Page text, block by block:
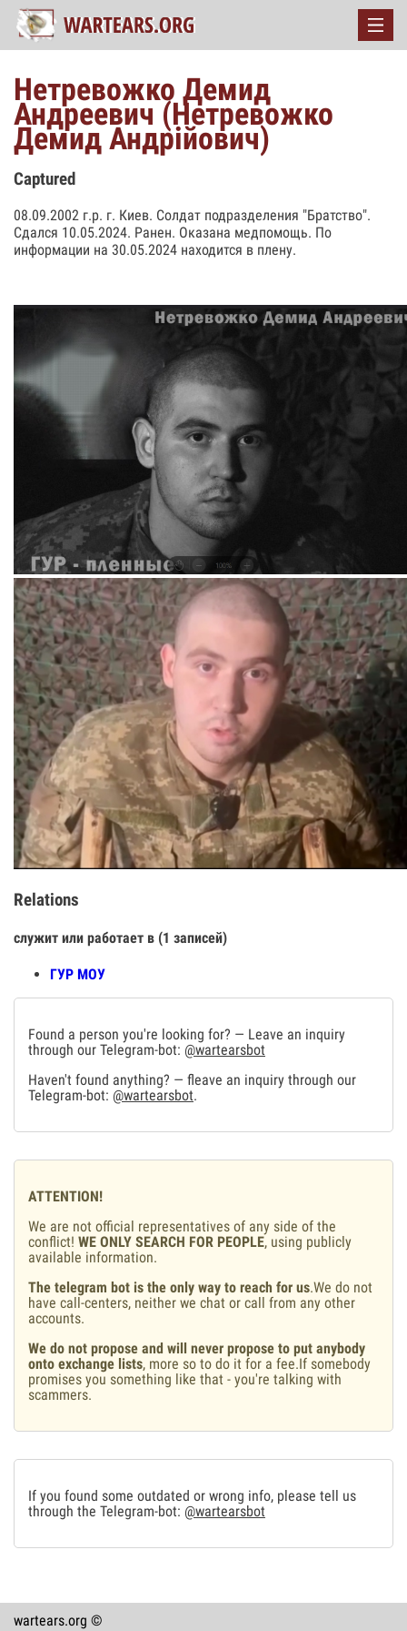
Нетревожко Демид
Андреевич (Нетревожко
Демид Андрійович)
Captured
08.09.2002 г.р. г. Киев. Солдат подразделения "Братство".
Сдался 10.05.2024. Ранен. Оказана медпомощь. По
информации на 30.05.2024 находится в плену.
Relations
служит или работает в (1 записей)
ГУР МОУ
Found a person you're looking for? — Leave an inquiry
through our Telegram-bot: @wartearsbot
Haven't found anything? — fleave an inquiry through our
Telegram-bot: @wartearsbot.
ATTENTION!
We are not official representatives of any side of the
conflict! WE ONLY SEARCH FOR PEOPLE, using publicly
available information.
The telegram bot is the only way to reach for us.We do not
have call-centers, neither we chat or call from any other
accounts.
We do not propose and will never propose to put anybody
onto exchange lists, more so to do it for a fee.If somebody
promises you something like that - you're talking with
scammers.
If you found some outdated or wrong info, please tell us
through the Telegram-bot: @wartearsbot
wartears.org ©